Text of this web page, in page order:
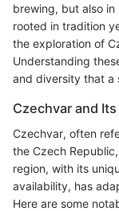
brewing, but also
rooted in tradition
the exploration of
Understanding
and diversity that a
Czechvar and
Czechvar, often
the Czech
region, with its
availability, has
Here are some